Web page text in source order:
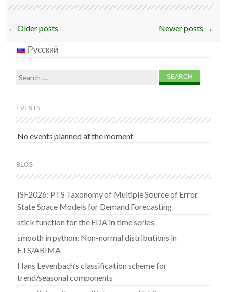
Post
← Older posts Newer posts →
Русский
Search
EVENTS
No events planned at the moment
BLOG
ISF2026: PTS Taxonomy of Multiple Source of Error
State Space Models for Demand Forecasting
stick function for the EDA in time series
smooth in python: Non-normal distributions in
ETS/ARIMA
Hans Levenbach’s classification scheme for
trend/seasonal components